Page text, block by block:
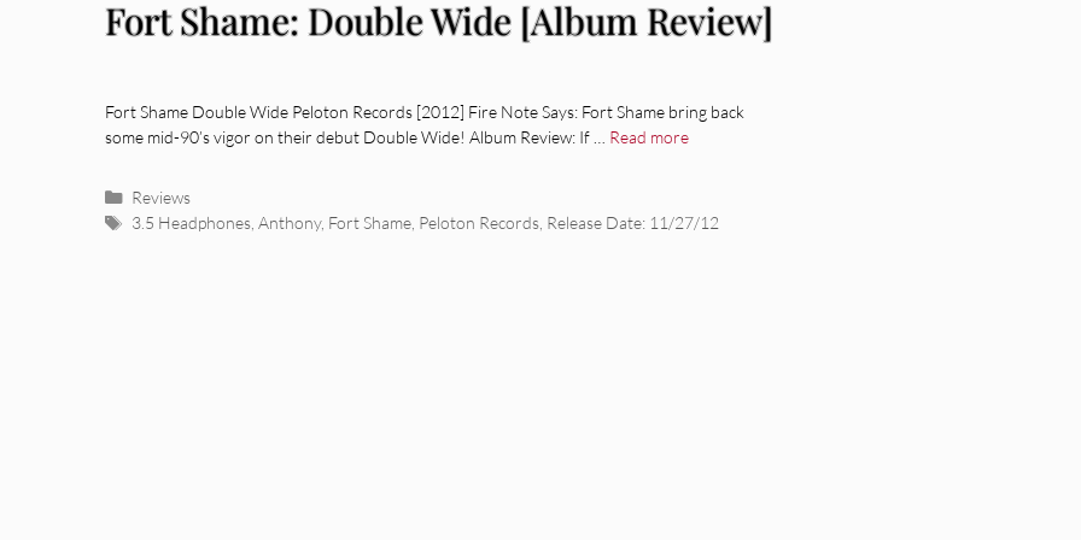
Fort Shame: Double Wide [Album Review]
Fort Shame Double Wide Peloton Records [2012] Fire Note Says: Fort Shame bring back
some mid-90’s vigor on their debut Double Wide! Album Review: If … Read more
Categories
Reviews
Tags
3.5 Headphones, Anthony, Fort Shame, Peloton Records, Release Date: 11/27/12